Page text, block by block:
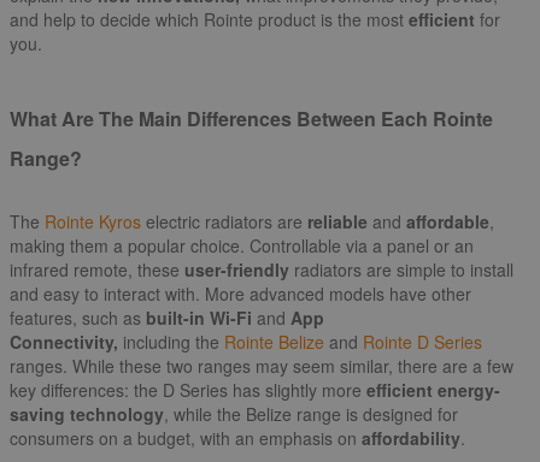
and help to decide which Rointe product is the most efficient for
you.
What Are The Main Differences Between Each Rointe
Range?
The Rointe Kyros electric radiators are reliable and affordable,
making them a popular choice. Controllable via a panel or an
infrared remote, these user-friendly radiators are simple to install
and easy to interact with. More advanced models have other
features, such as built-in Wi-Fi and App
Connectivity, including the Rointe Belize and Rointe D Series
ranges. While these two ranges may seem similar, there are a few
key differences: the D Series has slightly more efficient energy-
saving technology, while the Belize range is designed for
consumers on a budget, with an emphasis on affordability.